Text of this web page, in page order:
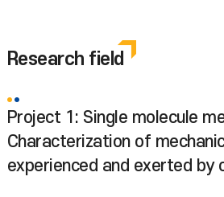
Research field
Project 1: Single molecule
Characterization of
experienced and exerted by